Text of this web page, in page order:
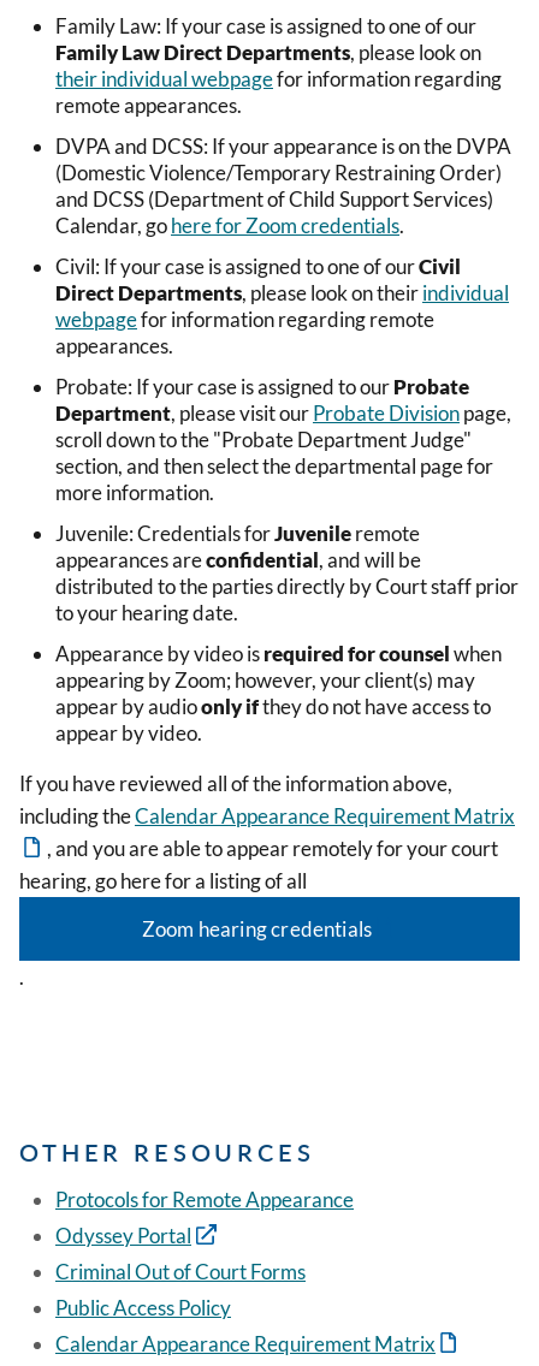
Family Law: If your case is assigned to one of our
Family Law Direct Departments, please look on
their individual webpagefor information regarding
remote appearances.
DVPA and DCSS: If your appearance is on the DVPA
(Domestic Violence/Temporary Restraining Order)
and DCSS (Department of Child Support Services)
Calendar, gohere for Zoom credentials.
Civil: If your case is assigned to one of ourCivil
Direct Departments, please look on theirindividual
webpagefor information regarding remote
appearances.
Probate: If your case is assigned to ourProbate
Department, please visit ourProbate Divisionpage,
scroll down to the "Probate Department Judge"
section, and then select the departmental page for
more information.
Juvenile: Credentials forJuvenileremote
appearances areconfidential, and will be
distributed to the parties directly by Court staff prior
to your hearing date.
Appearance by video isrequired for counselwhen
appearing by Zoom; however, your client(s) may
appear by audioonly ifthey do not have access to
appear by video.
If you have reviewed all of the information above,
including theCalendar Appearance Requirement Matrix
, and you are able to appear remotely for your court
hearing, go here for a listing of all
Zoom hearing credentials
.
OTHER RESOURCES
Protocols for Remote Appearance
Odyssey Portal
Criminal Out of Court Forms
Public Access Policy
Calendar Appearance Requirement Matrix